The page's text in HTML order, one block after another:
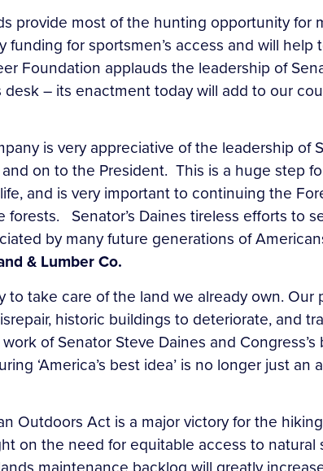
provide most of the hunting opportunity
for sportsmen’s access and will
Foundation applauds the leadership of
– its enactment today will add to our
is very appreciative of the leadership
on to the President. This is a huge step
and is very important to continuing the
forests. Senator’s Daines tireless efforts to
by many future generations of
& Lumber Co.
to take care of the land we already own.
historic buildings to deteriorate, and
of Senator Steve Daines and
‘America’s best idea’ is no longer just an
Outdoors Act is a major victory for the
on the need for equitable access to